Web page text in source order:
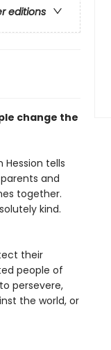
editions
change the
tells
and
together.
kind.
their
people of
persevere,
the world, or